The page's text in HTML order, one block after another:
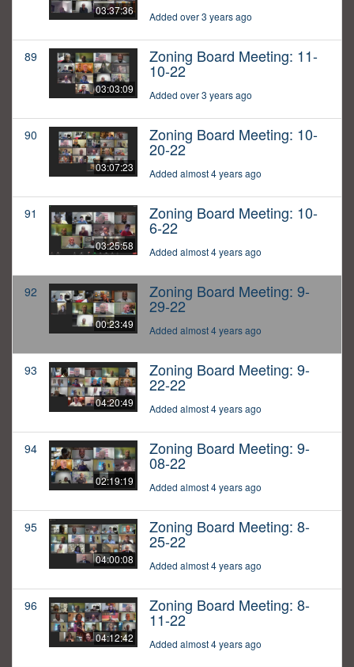
03:37:36 Added over 3 years ago
89
03:03:09
Zoning Board Meeting: 11-
10-22
Added over 3 years ago
90
03:07:23
Zoning Board Meeting: 10-
20-22
Added almost 4 years ago
91
03:25:58
Zoning Board Meeting: 10-
6-22
Added almost 4 years ago
92
00:23:49
Zoning Board Meeting: 9-
29-22
Added almost 4 years ago
93
04:20:49
Zoning Board Meeting: 9-
22-22
Added almost 4 years ago
94
02:19:19
Zoning Board Meeting: 9-
08-22
Added almost 4 years ago
95
04:00:08
Zoning Board Meeting: 8-
25-22
Added almost 4 years ago
96
04:12:42
Zoning Board Meeting: 8-
11-22
Added almost 4 years ago